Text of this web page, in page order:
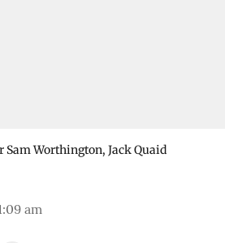
Sam Worthington, Jack Quaid
am